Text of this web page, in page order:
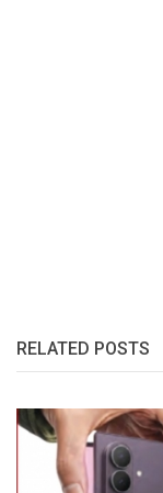
RELATED POSTS